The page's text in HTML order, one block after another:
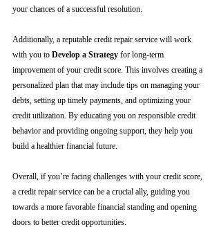
your chances of a successful resolution.
Additionally, a reputable credit repair service will work
with you to Develop a Strategy for long-term
improvement of your credit score. This involves creating a
personalized plan that may include tips on managing your
debts, setting up timely payments, and optimizing your
credit utilization. By educating you on responsible credit
behavior and providing ongoing support, they help you
build a healthier financial future.
Overall, if you’re facing challenges with your credit score,
a credit repair service can be a crucial ally, guiding you
towards a more favorable financial standing and opening
doors to better credit opportunities.